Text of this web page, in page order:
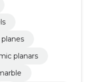
planars